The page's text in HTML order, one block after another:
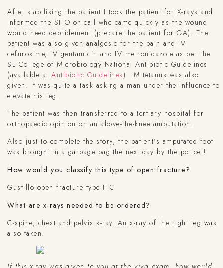
After stabilising the patient I took the patient for X-rays and
informed the SHO on-call who came quickly as the wound
would need debridement (prepare the patient for GA). The
patient was also given analgesic for the pain and IV
cefuroxime, IV gentamicin and IV metronidazole as per the
SL College of Microbiology National Antibiotic Guidelines
(available at Antibiotic Guidelines). IM tetanus was also
given. It was quite a task asking a man under the influence to
elevate his leg.
The patient was then transferred to a tertiary hospital for
orthopaedic opinion on an above-the-knee amputation.
Also just to complete the story, the patient’s amputated foot
was brought in a garbage bag the next day by the police!!
How would you classify this type of open fracture?
Gustillo open fracture type IIIC
What are x-rays needed to be ordered?
C-spine, chest and pelvis x-ray. An x-ray of the right leg was
also taken.
If this x-ray was given to you at the viva exam, how would